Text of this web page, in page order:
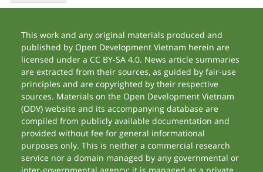
This work and any original materials produced and
published by Open Development Vietnam herein are
licensed under a CC BY-SA 4.0. News article summaries
are extracted from their sources, as guided by fair-use
principles and are copyrighted by their respective
sources. Materials on the Open Development Vietnam
(ODV) website and its accompanying database are
compiled from publicly available documentation and
provided without fee for general informational
purposes only. This is neither a commercial research
service nor a domain managed by any governmental or